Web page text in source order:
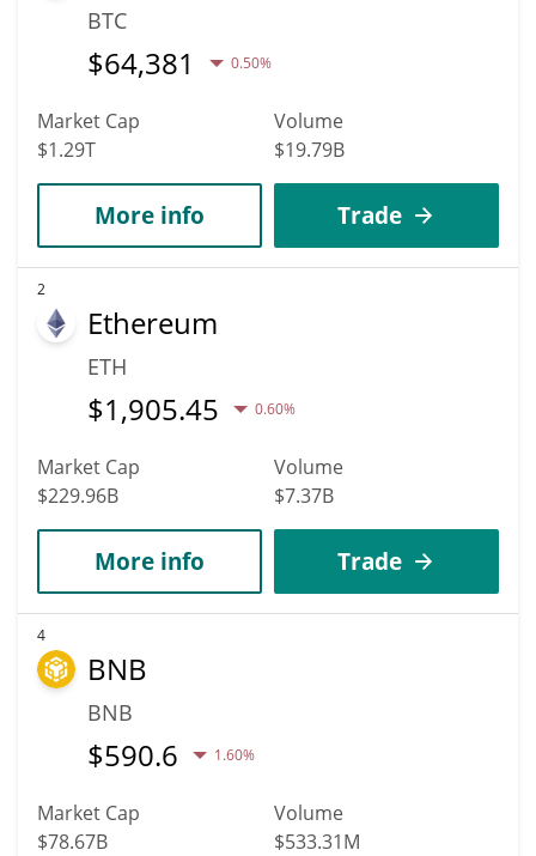
BTC
$64,381 0.50%
Market Cap
$1.29T
Volume
$19.79B
More info Trade
2
Ethereum
ETH
$1,905.45 0.60%
Market Cap
$229.96B
Volume
$7.37B
More info Trade
4
BNB
BNB
$590.6 1.60%
Market Cap
$78.67B
Volume
$533.31M